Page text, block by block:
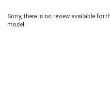
Sorry, there is no review available for
model.